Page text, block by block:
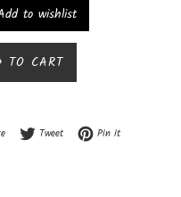
to wishlist
TO CART
Share on Facebook
TweetTweet on Twitter
Pin itPin on Pinterest